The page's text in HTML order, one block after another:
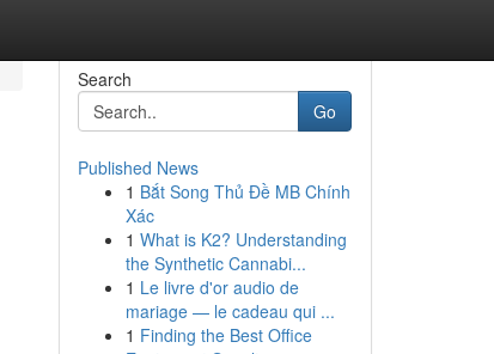
Search
Go
Published News
1 Bắt Song Thủ Đề MB Chính
Xác
1 What is K2? Understanding
the Synthetic Cannabi...
1 Le livre d'or audio de
mariage — le cadeau qui ...
1 Finding the Best Office